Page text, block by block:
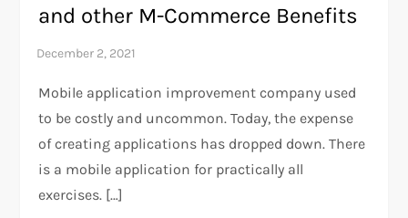
and other M-Commerce Benefits
Mobile application improvement company used
to be costly and uncommon. Today, the expense
of creating applications has dropped down. There
is a mobile application for practically all
exercises. […]